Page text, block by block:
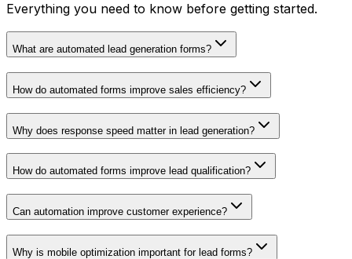
Everything you need to know before getting started.
What are automated lead generation forms?
How do automated forms improve sales efficiency?
Why does response speed matter in lead generation?
How do automated forms improve lead qualification?
Can automation improve customer experience?
Why is mobile optimization important for lead forms?